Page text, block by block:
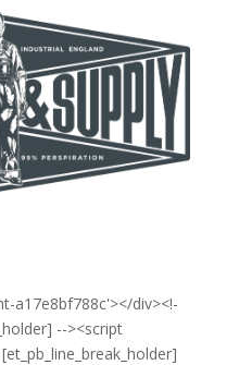
a17e8bf788c'></div><!-
--><script